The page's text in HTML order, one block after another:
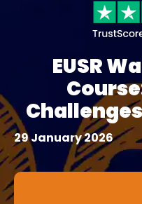
EUSR
29 January 2026